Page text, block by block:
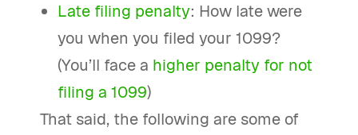
Late filing penalty: How late were
you when you filed your 1099?
(You’ll face a higher penalty for not
filing a 1099)
That said, the following are some of